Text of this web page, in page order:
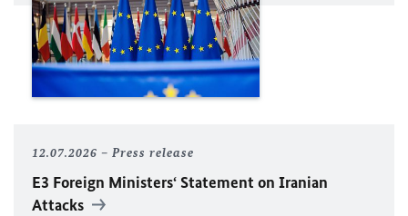
12.07.2026 Press release
E3 Foreign Ministers‘ Statement on Iranian
Attacks